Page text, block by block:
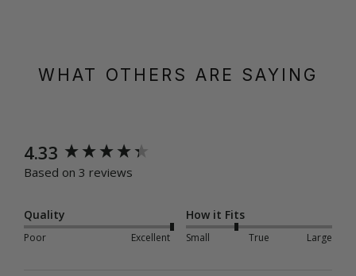
WHAT OTHERS ARE SAYING
4.33
Based on 3 reviews
Quality
Poor Excellent
How it Fits
Small True Large
New content loaded